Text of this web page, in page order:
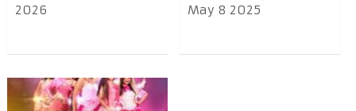
2026
May 8 2025